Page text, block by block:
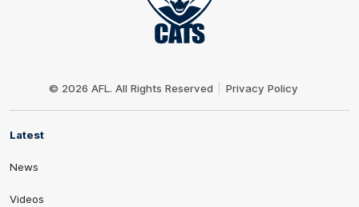
© 2026 AFL. All Rights Reserved Privacy Policy
Latest
News
Videos